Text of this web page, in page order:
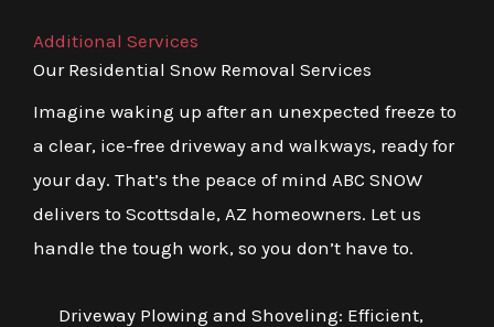
Additional Services
Our Residential Snow Removal Services
Imagine waking up after an unexpected freeze to
a clear, ice-free driveway and walkways, ready for
your day. That’s the peace of mind ABC SNOW
delivers to Scottsdale, AZ homeowners. Let us
handle the tough work, so you don’t have to.
Driveway Plowing and Shoveling: Efficient,